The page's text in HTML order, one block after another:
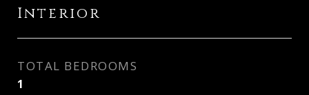
Interior
TOTAL BEDROOMS
1